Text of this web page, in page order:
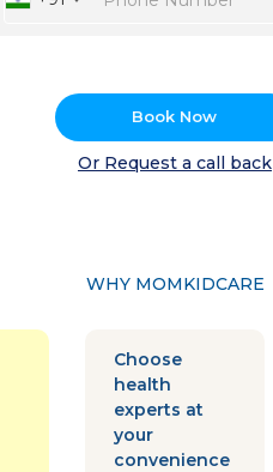
Book Now
Or Request a call back
WHY MOMKIDCARE
Choose
health
experts at
your
convenience